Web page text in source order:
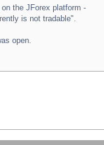
the JForex platform -
is not tradable".
open.